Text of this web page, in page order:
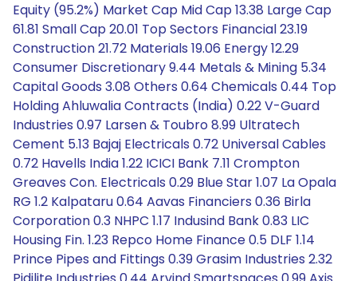
Equity (95.2%) Market Cap Mid Cap 13.38 Large Cap
61.81 Small Cap 20.01 Top Sectors Financial 23.19
Construction 21.72 Materials 19.06 Energy 12.29
Consumer Discretionary 9.44 Metals & Mining 5.34
Capital Goods 3.08 Others 0.64 Chemicals 0.44 Top
Holding Ahluwalia Contracts (India) 0.22 V-Guard
Industries 0.97 Larsen & Toubro 8.99 Ultratech
Cement 5.13 Bajaj Electricals 0.72 Universal Cables
0.72 Havells India 1.22 ICICI Bank 7.11 Crompton
Greaves Con. Electricals 0.29 Blue Star 1.07 La Opala
RG 1.2 Kalpataru 0.64 Aavas Financiers 0.36 Birla
Corporation 0.3 NHPC 1.17 Indusind Bank 0.83 LIC
Housing Fin. 1.23 Repco Home Finance 0.5 DLF 1.14
Prince Pipes and Fittings 0.39 Grasim Industries 2.32